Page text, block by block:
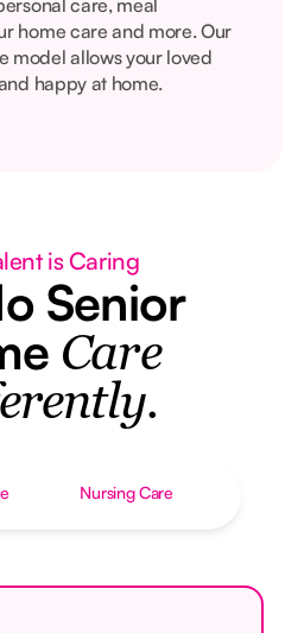
care, meal
home care and more. Our
model allows your loved
happy at home.
is Caring
Senior
Care
Nursing Care